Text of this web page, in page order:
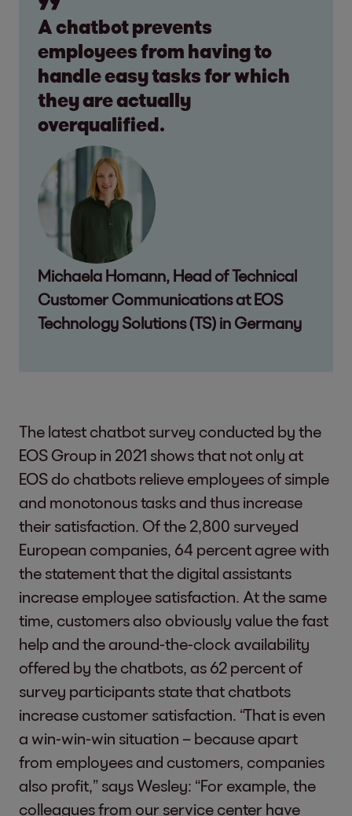
A chatbot prevents
employees from having to
handle easy tasks for which
they are actually
overqualified.
Michaela Homann, Head of Technical
Customer Communications at EOS
Technology Solutions (TS) in Germany
The latest chatbot survey conducted by the
EOS Group in 2021 shows that not only at
EOS do chatbots relieve employees of simple
and monotonous tasks and thus increase
their satisfaction. Of the 2,800 surveyed
European companies, 64 percent agree with
the statement that the digital assistants
increase employee satisfaction. At the same
time, customers also obviously value the fast
help and the around-the-clock availability
offered by the chatbots, as 62 percent of
survey participants state that chatbots
increase customer satisfaction. “That is even
a win-win-win situation – because apart
from employees and customers, companies
also profit,” says Wesley: “For example, the
colleagues from our service center have